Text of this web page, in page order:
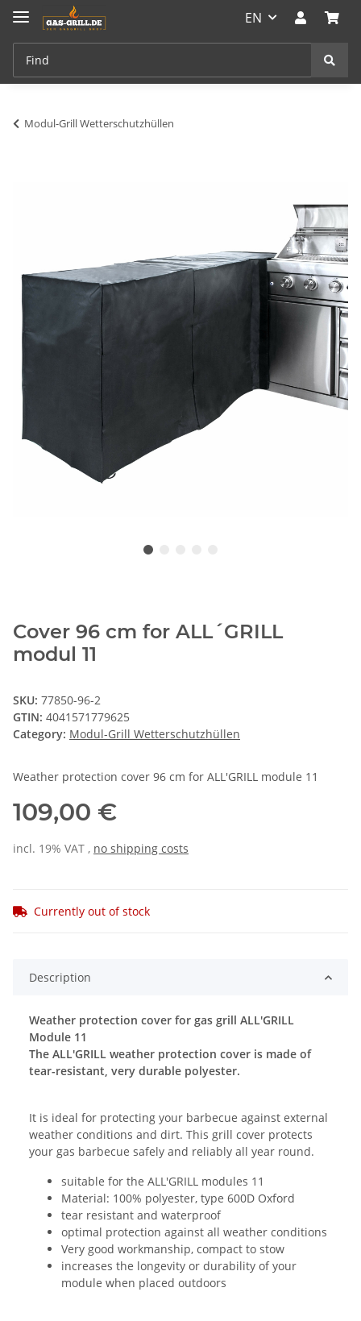
EN
Modul-Grill Wetterschutzhüllen
Cover 96 cm for ALL´GRILL
modul 11
SKU: 77850-96-2
GTIN: 4041571779625
Category: Modul-Grill Wetterschutzhüllen
Weather protection cover 96 cm for ALL'GRILL module 11
109,00 €
incl. 19% VAT , no shipping costs
Currently out of stock
Description
Weather protection cover for gas grill ALL'GRILL
Module 11
The ALL'GRILL weather protection cover is made of
tear-resistant, very durable polyester.
It is ideal for protecting your barbecue against external
weather conditions and dirt. This grill cover protects
your gas barbecue safely and reliably all year round.
suitable for the ALL'GRILL modules 11
Material: 100% polyester, type 600D Oxford
tear resistant and waterproof
optimal protection against all weather conditions
Very good workmanship, compact to stow
increases the longevity or durability of your
module when placed outdoors